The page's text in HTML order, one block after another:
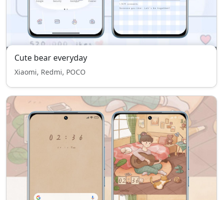
Cute bear everyday
Xiaomi, Redmi, POCO